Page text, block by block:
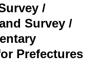
/
Survey /
Prefectures